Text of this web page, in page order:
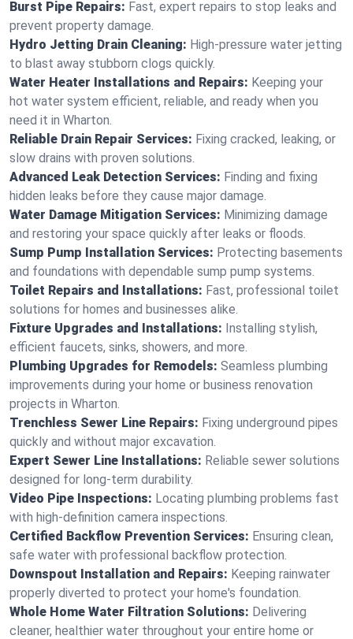
Burst Pipe Repairs: Fast, expert repairs to stop leaks and
prevent property damage.
Hydro Jetting Drain Cleaning: High-pressure water jetting
to blast away stubborn clogs quickly.
Water Heater Installations and Repairs: Keeping your
hot water system efficient, reliable, and ready when you
need it in Wharton.
Reliable Drain Repair Services: Fixing cracked, leaking, or
slow drains with proven solutions.
Advanced Leak Detection Services: Finding and fixing
hidden leaks before they cause major damage.
Water Damage Mitigation Services: Minimizing damage
and restoring your space quickly after leaks or floods.
Sump Pump Installation Services: Protecting basements
and foundations with dependable sump pump systems.
Toilet Repairs and Installations: Fast, professional toilet
solutions for homes and businesses alike.
Fixture Upgrades and Installations: Installing stylish,
efficient faucets, sinks, showers, and more.
Plumbing Upgrades for Remodels: Seamless plumbing
improvements during your home or business renovation
projects in Wharton.
Trenchless Sewer Line Repairs: Fixing underground pipes
quickly and without major excavation.
Expert Sewer Line Installations: Reliable sewer solutions
designed for long-term durability.
Video Pipe Inspections: Locating plumbing problems fast
with high-definition camera inspections.
Certified Backflow Prevention Services: Ensuring clean,
safe water with professional backflow protection.
Downspout Installation and Repairs: Keeping rainwater
properly diverted to protect your home's foundation.
Whole Home Water Filtration Solutions: Delivering
cleaner, healthier water throughout your entire home or